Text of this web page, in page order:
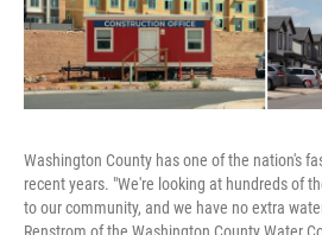
Washington County has one of the nation's
recent years. "We're looking at hundreds of
to our community, and we have no extra